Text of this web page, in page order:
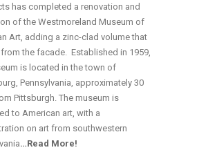
has completed a renovation and
of the Westmoreland Museum of
Art, adding a zinc-clad volume that
the facade. Established in 1959,
is located in the town of
Pennsylvania, approximately 30
Pittsburgh. The museum is
to American art, with a
on art from southwestern
…Read More!